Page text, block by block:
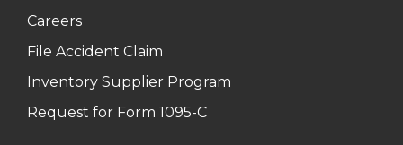
Careers
File Accident Claim
Inventory Supplier Program
Request for Form 1095-C